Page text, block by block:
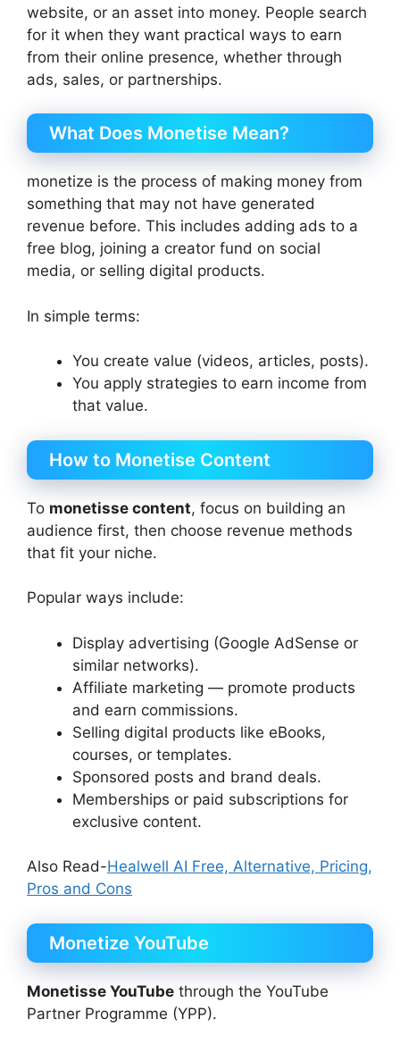
website, or an asset into money. People search
for it when they want practical ways to earn
from their online presence, whether through
ads, sales, or partnerships.
What Does Monetise Mean?
monetize is the process of making money from
something that may not have generated
revenue before. This includes adding ads to a
free blog, joining a creator fund on social
media, or selling digital products.
In simple terms:
You create value (videos, articles, posts).
You apply strategies to earn income from
that value.
How to Monetise Content
To monetisse content, focus on building an
audience first, then choose revenue methods
that fit your niche.
Popular ways include:
Display advertising (Google AdSense or
similar networks).
Affiliate marketing — promote products
and earn commissions.
Selling digital products like eBooks,
courses, or templates.
Sponsored posts and brand deals.
Memberships or paid subscriptions for
exclusive content.
Also Read-Healwell AI Free, Alternative, Pricing,
Pros and Cons
Monetize YouTube
Monetisse YouTube through the YouTube
Partner Programme (YPP).